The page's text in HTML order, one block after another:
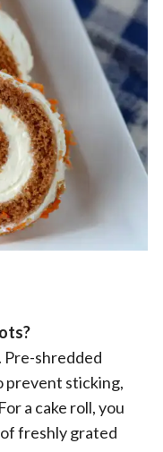
Pre-shredded
prevent sticking,
a cake roll, you
freshly grated